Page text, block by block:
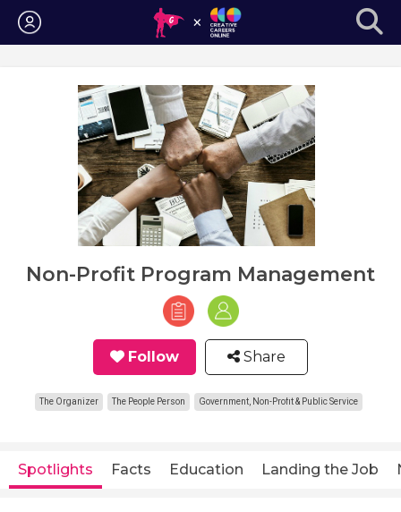
Login
Non-Profit Program Management
Follow Share
The Organizer The People Person Government, Non-Profit & Public Service
Spotlights Facts Education Landing the Job